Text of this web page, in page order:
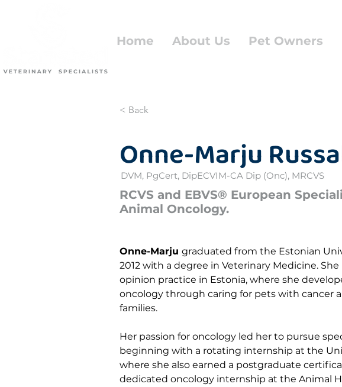
Home About Us Pet Owners
< Back
Onne-Marju
DVM, PgCert, DipECVIM-CA Dip (Onc), MRCVS
RCVS and EBVS® European
Animal Oncology.
Onne-Marju graduated from the Estonian
2012 with a degree in Veterinary Medicine.
opinion practice in Estonia, where she
oncology through caring for pets with cancer
families.
Her passion for oncology led her to pursue
beginning with a rotating internship at the
where she also earned a postgraduate
dedicated oncology internship at the Animal